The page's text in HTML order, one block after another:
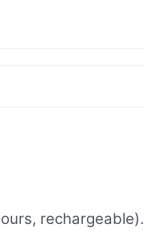
rechargeable).